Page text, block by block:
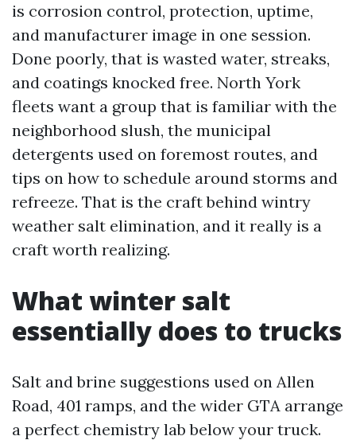
is corrosion control, protection, uptime,
and manufacturer image in one session.
Done poorly, that is wasted water, streaks,
and coatings knocked free. North York
fleets want a group that is familiar with the
neighborhood slush, the municipal
detergents used on foremost routes, and
tips on how to schedule around storms and
refreeze. That is the craft behind wintry
weather salt elimination, and it really is a
craft worth realizing.
What winter salt
essentially does to trucks
Salt and brine suggestions used on Allen
Road, 401 ramps, and the wider GTA arrange
a perfect chemistry lab below your truck.